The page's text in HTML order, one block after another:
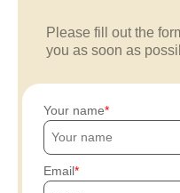
Please fill out the
you as soon as
Your name
Email